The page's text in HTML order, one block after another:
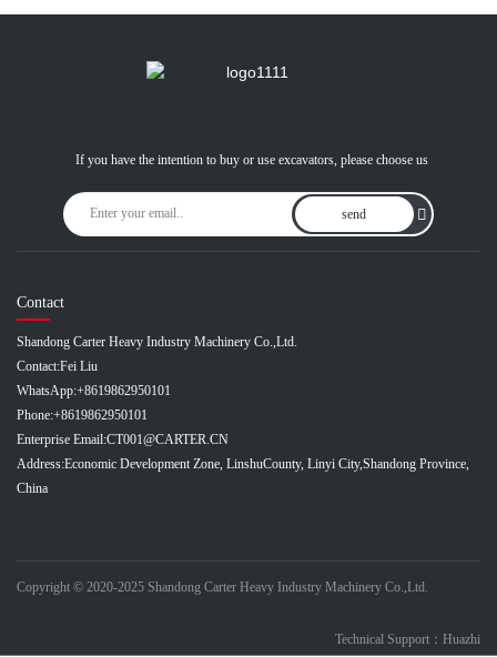
If you have the intention to buy or use excavators, please choose us
send
Contact
Shandong Carter Heavy Industry Machinery Co.,Ltd.
Contact:Fei Liu
WhatsApp:+8619862950101
Phone:+8619862950101
Enterprise Email:CT001@CARTER.CN
Address:Economic Development Zone, LinshuCounty, Linyi City,Shandong Province,
China
Copyright © 2020-2025 Shandong Carter Heavy Industry Machinery Co.,Ltd.
Technical Support：Huazhi